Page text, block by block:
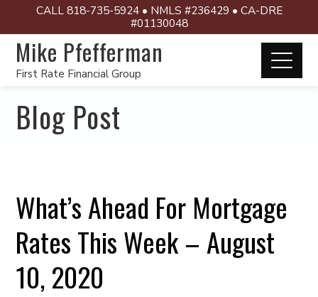
CALL 818-735-5924 • NMLS #236429 • CA-DRE
#01130048
Mike Pfefferman
First Rate Financial Group
Blog Post
What’s Ahead For Mortgage
Rates This Week – August
10, 2020